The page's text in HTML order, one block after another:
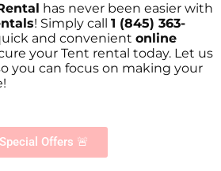
has never been easier with
! Simply call 1 (845) 363-
and convenient online
your Tent rental today. Let us
you can focus on making your
Special Offers 🚨